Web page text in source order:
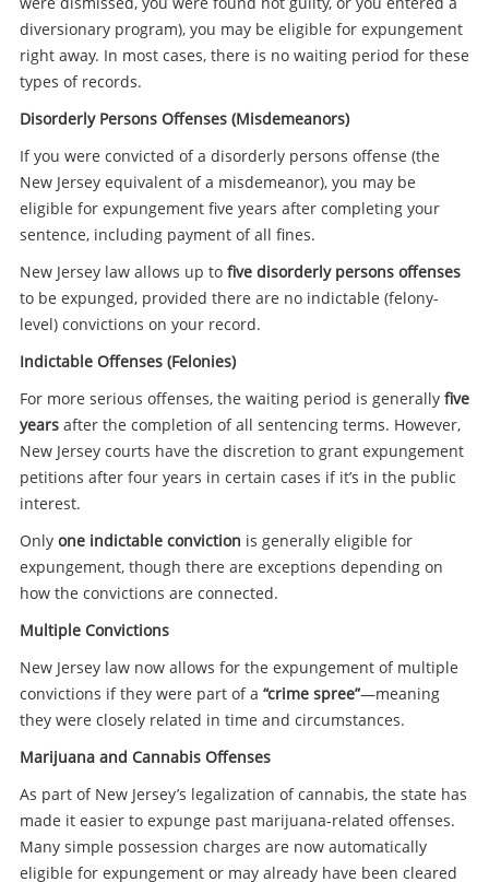
diversionary program), you may be eligible for expungement
right away. In most cases, there is no waiting period for these
types of records.
Disorderly Persons Offenses (Misdemeanors)
If you were convicted of a disorderly persons offense (the
New Jersey equivalent of a misdemeanor), you may be
eligible for expungement five years after completing your
sentence, including payment of all fines.
New Jersey law allows up to five disorderly persons offenses
to be expunged, provided there are no indictable (felony-
level) convictions on your record.
Indictable Offenses (Felonies)
For more serious offenses, the waiting period is generally five
yearsafter the completion of all sentencing terms. However,
New Jersey courts have the discretion to grant expungement
petitions after four years in certain cases if it’s in the public
interest.
Only one indictable conviction is generally eligible for
expungement, though there are exceptions depending on
how the convictions are connected.
Multiple Convictions
New Jersey law now allows for the expungement of multiple
convictions if they were part of a “crime spree”—meaning
they were closely related in time and circumstances.
Marijuana and Cannabis Offenses
As part of New Jersey’s legalization of cannabis, the state has
made it easier to expunge past marijuana-related offenses.
Many simple possession charges are now automatically
eligible for expungement or may already have been cleared